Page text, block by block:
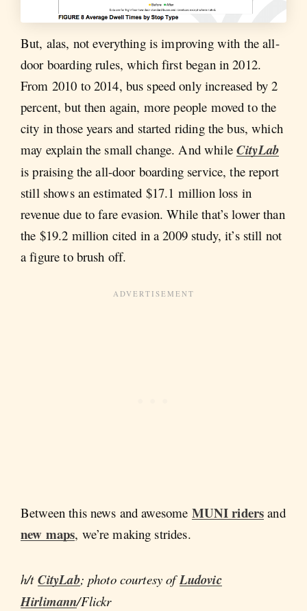
But, alas, not everything is improving with the all-
door boarding rules, which first began in 2012.
From 2010 to 2014, bus speed only increased by 2
percent, but then again, more people moved to the
city in those years and started riding the bus, which
may explain the small change. And while CityLab
is praising the all-door boarding service, the report
still shows an estimated $17.1 million loss in
revenue due to fare evasion. While that’s lower than
the $19.2 million cited in a 2009 study, it’s still not
a figure to brush off.
Between this news and awesome MUNI riders and
new maps, we’re making strides.
h/t CityLab; photo courtesy ofLudovic
Hirlimann/Flickr